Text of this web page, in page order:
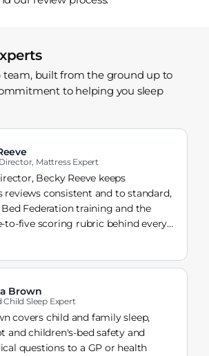
team, built from the ground up to
to helping you sleep
Mattress Expert
Becky Reeve keeps
reviews consistent and to standard,
Federation training and the
to-five scoring rubric behind every
Brown
Child Sleep Expert
covers child and family sleep,
and children's-bed safety and
questions to a GP or health